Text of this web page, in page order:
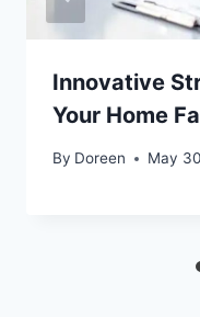
Innovative
Your Home
By Doreen May